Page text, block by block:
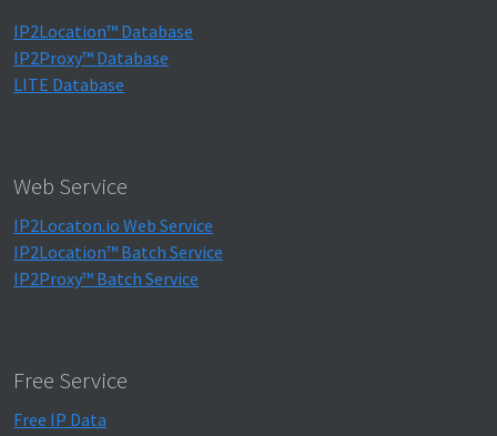
IP2Location™ Database
IP2Proxy™ Database
LITE Database
Web Service
IP2Locaton.io Web Service
IP2Location™ Batch Service
IP2Proxy™ Batch Service
Free Service
Free IP Data